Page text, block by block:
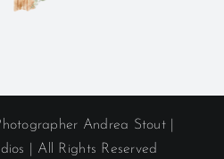
Andrea Stout |
| All Rights Reserved